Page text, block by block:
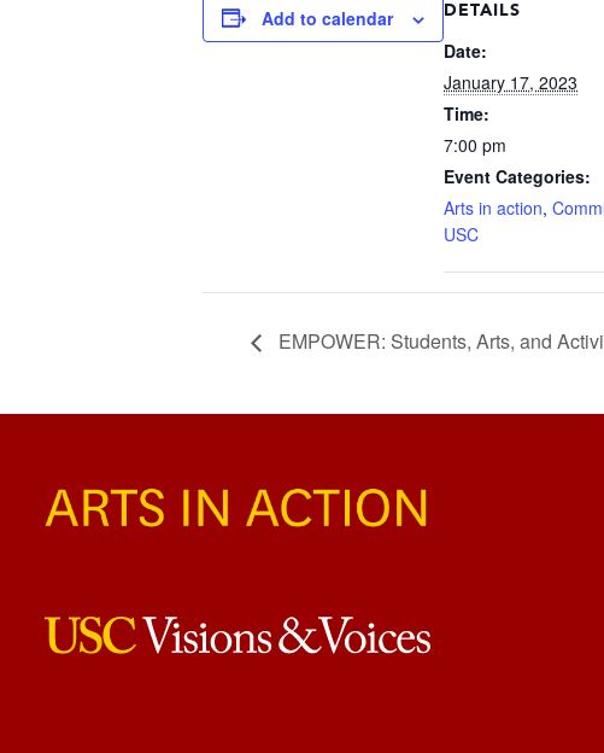
Add to calendar DETAILS
Date:
January 17, 2023
Time:
7:00 pm
Event Categories:
Arts in action,
USC
EMPOWER: Students, Arts, and